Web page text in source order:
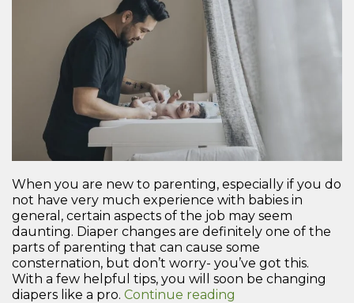
When you are new to parenting, especially if you do
not have very much experience with babies in
general, certain aspects of the job may seem
daunting. Diaper changes are definitely one of the
parts of parenting that can cause some
consternation, but don’t worry- you’ve got this.
With a few helpful tips, you will soon be changing
diapers like a pro. Continue reading